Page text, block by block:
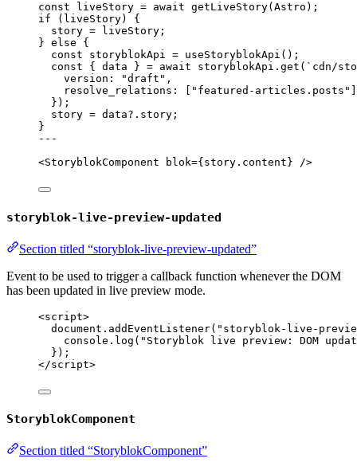
const
liveStory = await getLiveStory(Astro);
if (liveStory) {
story = liveStory;
} else {
const storyblokApi = useStoryblokApi ();
const { data } = await storyblokApi . get ( ` cdn/
version:
"draft " ,
resolve_relations:
" featured-articles.posts "
} );
story = data?. story ;
}
---
<StoryblokComponent blok={ story . content } />
storyblok-live-preview-updated
Section titled “storyblok-live-preview-updated”
Event to be used to trigger a callback function whenever the DOM
has been updated in live preview mode.
<script>
document . addEventListener( " storyblok-live-
console . log ( " Storyblok live preview: DOM
});
</script>
StoryblokComponent
Section titled “StoryblokComponent”